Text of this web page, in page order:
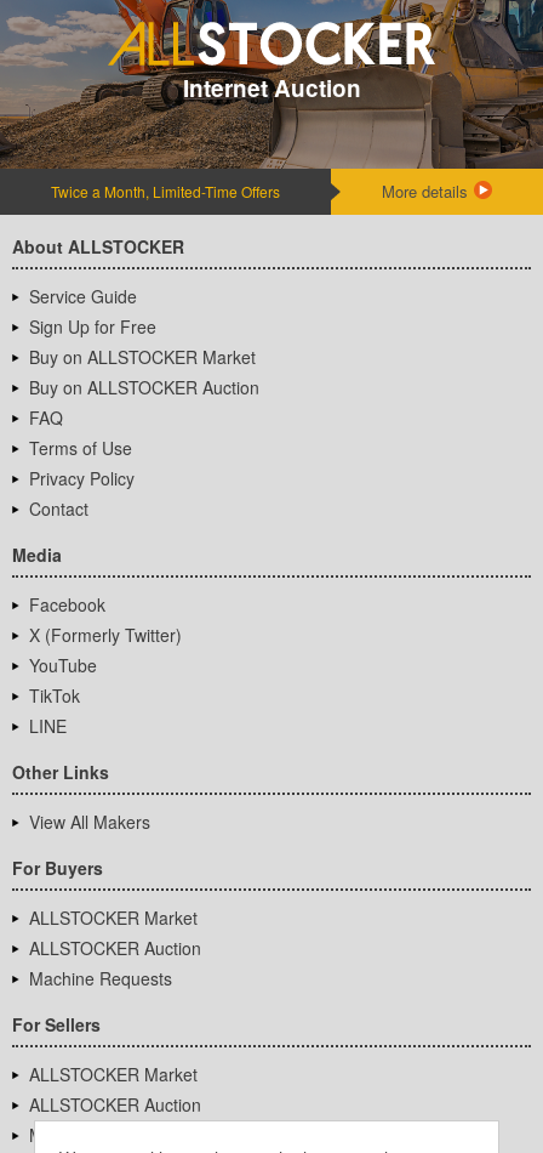
Internet Auction
Twice a Month, Limited-Time Offers More details
About ALLSTOCKER
Service Guide
Sign Up for Free
Buy on ALLSTOCKER Market
Buy on ALLSTOCKER Auction
FAQ
Terms of Use
Privacy Policy
Contact
Media
Facebook
X (Formerly Twitter)
YouTube
TikTok
LINE
Other Links
View All Makers
For Buyers
ALLSTOCKER Market
ALLSTOCKER Auction
Machine Requests
For Sellers
ALLSTOCKER Market
ALLSTOCKER Auction
Machine Requests